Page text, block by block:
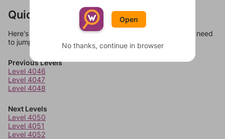
Quick Links
Here's some quick links to a few other levels, in case you need
to jump around more than 1 level at a time.
Previous Levels
Level 4046
Level 4047
Level 4048
Next Levels
Level 4050
Level 4051
Level 4052
Open
No thanks, continue in browser